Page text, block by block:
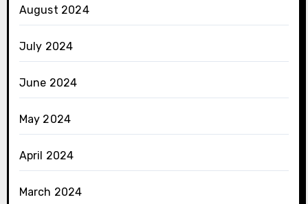
August 2024
July 2024
June 2024
May 2024
April 2024
March 2024